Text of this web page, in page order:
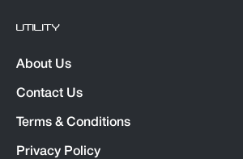
UTILITY
About Us
Contact Us
Terms & Conditions
Privacy Policy